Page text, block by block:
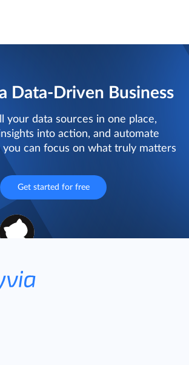
Data-Driven Business
your data sources in one place,
into action, and automate
can focus on what truly matters
Get started for free